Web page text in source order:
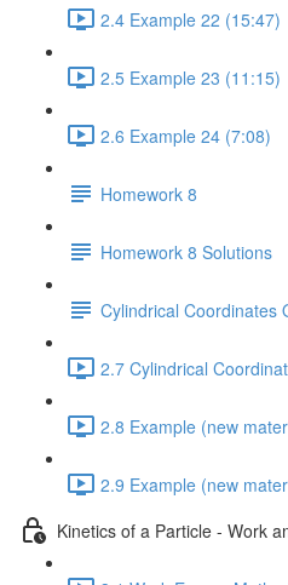
2.4 Example 22 (15:47)
2.5 Example 23 (11:15)
2.6 Example 24 (7:08)
Homework 8
Homework 8 Solutions
Cylindrical Coordinates
2.7 Cylindrical
2.8 Example (new
2.9 Example (new
Kinetics of a Particle - Work